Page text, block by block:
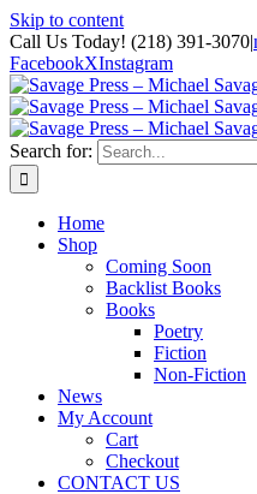
Skip to content
Call Us Today! (218) 391-3070|
FacebookXInstagram
Search for:
Home
Shop
Coming Soon
Backlist Books
Books
Poetry
Fiction
Non-Fiction
News
My Account
Cart
Checkout
CONTACT US